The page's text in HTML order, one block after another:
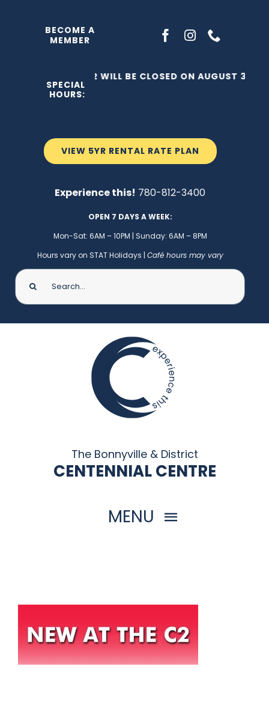
BECOME A
MEMBER
VIEW 5YR RENTAL RATE PLAN
Experience this! 780-812-3400
OPEN 7 DAYS A WEEK:
Mon-Sat: 6AM – 10PM | Sunday: 6AM – 8PM
Hours vary on STAT Holidays | Café hours may vary
Search
for:
SPECIAL
HOURS:
THE C2 WILL BE CLOSED ON AUGUST 3,
The Bonnyville & District
CENTENNIAL CENTRE
MENU
THINGS TO DO
ARENAS + ICE SURFACES